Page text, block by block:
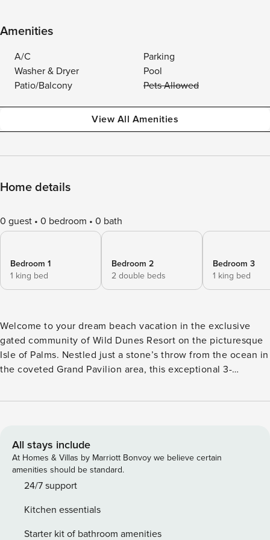
Amenities
A/C
Parking
Washer & Dryer
Pool
Patio/Balcony
Pets Allowed
View All Amenities
Home details
0 guest 0 bedroom 0 bath
Bedroom 1
1 king bed
Bedroom 2
2 double beds
Bedroom 3
1 king bed
Welcome to your dream beach vacation in the exclusive
gated community of Wild Dunes Resort on the picturesque
Isle of Palms. Nestled just a stone’s throw from the ocean in
the coveted Grand Pavilion area, this exceptional 3-
next coastal getaway. This classic-style Boardwalk home
the first floor and two bedrooms, with two doubles and one
king, respectively, on the second level, providing ample
space for up to 8 guests. The main level features hardwood
floors that provide a warm and inviting atmosphere. The
modern stainless-steel appliances, granite countertops, and
custom cabinetry. The dining table seats 6 guests with 3
All stays include
At Homes & Villas by Marriott Bonvoy we believe certain
amenities should be standard.
24/7 support
Kitchen essentials
Starter kit of bathroom amenities